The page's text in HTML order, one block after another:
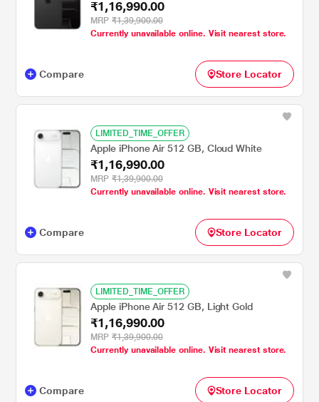
₹1,16,990.00
MRP ₹1,39,900.00
Currently unavailable online. Visit nearest store.
Compare Store Locator
LIMITED_TIME_OFFER
Apple iPhone Air 512 GB, Cloud White
₹1,16,990.00
MRP ₹1,39,900.00
Currently unavailable online. Visit nearest store.
Compare Store Locator
LIMITED_TIME_OFFER
Apple iPhone Air 512 GB, Light Gold
₹1,16,990.00
MRP ₹1,39,900.00
Currently unavailable online. Visit nearest store.
Compare Store Locator